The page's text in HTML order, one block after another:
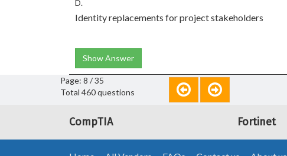
D.
Identity replacements for project stakeholders
Show Answer
Page: 8 / 35
Total 460 questions
CompTIA Fortinet